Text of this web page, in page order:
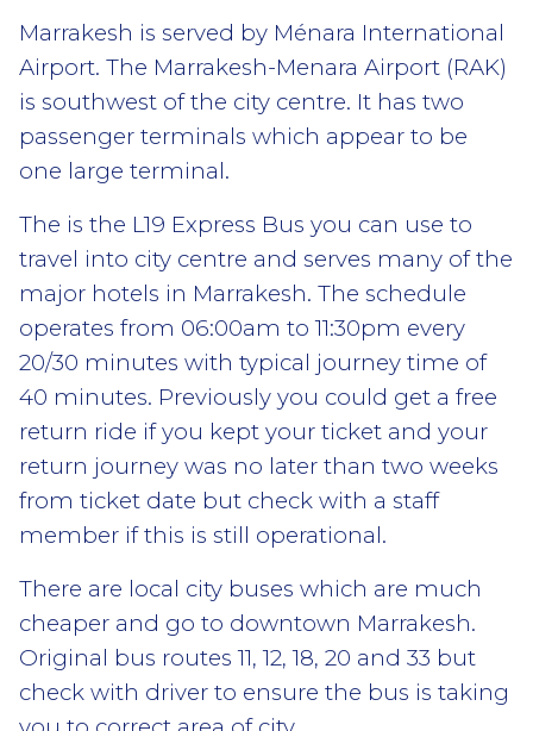
Marrakesh is served by Ménara International
Airport. The Marrakesh-Menara Airport (RAK)
is southwest of the city centre. It has two
passenger terminals which appear to be
one large terminal.
The is the L19 Express Bus you can use to
travel into city centre and serves many of the
major hotels in Marrakesh. The schedule
operates from 06:00am to 11:30pm every
20/30 minutes with typical journey time of
40 minutes. Previously you could get a free
return ride if you kept your ticket and your
return journey was no later than two weeks
from ticket date but check with a staff
member if this is still operational.
There are local city buses which are much
cheaper and go to downtown Marrakesh.
Original bus routes 11, 12, 18, 20 and 33 but
check with driver to ensure the bus is taking